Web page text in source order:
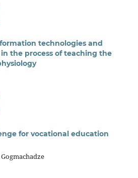
technologies and
the process of teaching the
for vocational education